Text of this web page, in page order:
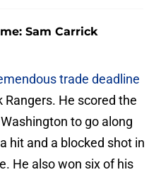
Sam Carrick
trade deadline
He scored the
to go along
hit and a blocked shot in
He also won six of his